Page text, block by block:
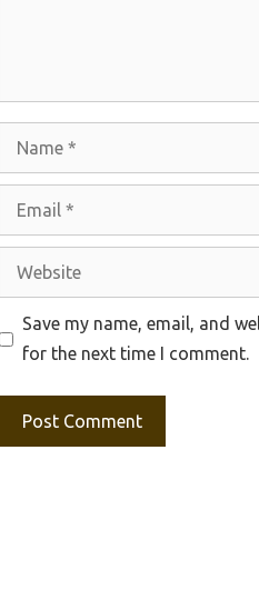
Website
Save my name, email, and
for the next time I comment.